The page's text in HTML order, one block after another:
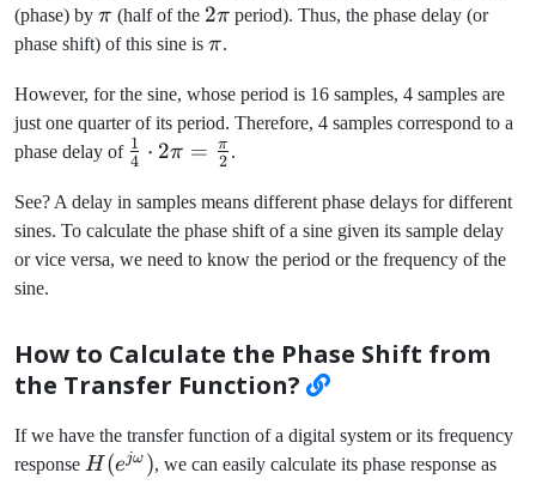
(phase) by \pi
π (half of the 2\pi
2π period). Thus, the phase delay (or
phase shift) of this sine is \pi
π.
However, for the sine, whose period is 16 samples, 4 samples are
just one quarter of its period. Therefore, 4 samples correspond to a
phase delay of \frac{1}
2\pi =
\frac{\pi}
{2}
4
1 ⋅ 2π = 2
π .
See? A delay in samples means different phase delays for different
sines. To calculate the phase shift of a sine given its sample delay
or vice versa, we need to know the period or the frequency of the
sine.
How to Calculate the Phase Shift from
the Transfer Function?
If we have the transfer function of a digital system or its frequency
response H(e^{j\omega})
H (ejω ), we can easily calculate its phase response as